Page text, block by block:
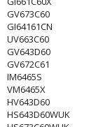
GV673C60
GI64161CN
UV663C60
GV643D60
GV672C61
IM6465S
VM6465X
HV643D60
HS643D60WUK